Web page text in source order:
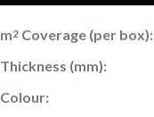
m2 Coverage (per box):
Thickness (mm):
Colour: